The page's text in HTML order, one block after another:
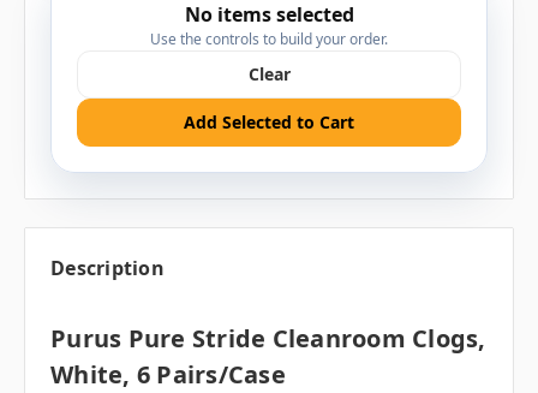
No items selected
Use the controls to build your order.
Clear
Add Selected to Cart
Description
Purus Pure Stride Cleanroom Clogs,
White, 6 Pairs/case